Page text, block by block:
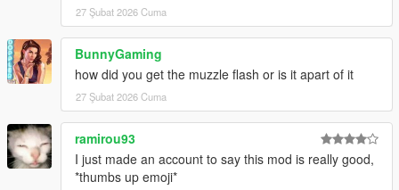
27 Şubat 2026 Cuma
BunnyGaming
how did you get the muzzle flash or is it apart of it
27 Şubat 2026 Cuma
ramirou93
I just made an account to say this mod is really good,
*thumbs up emoji*